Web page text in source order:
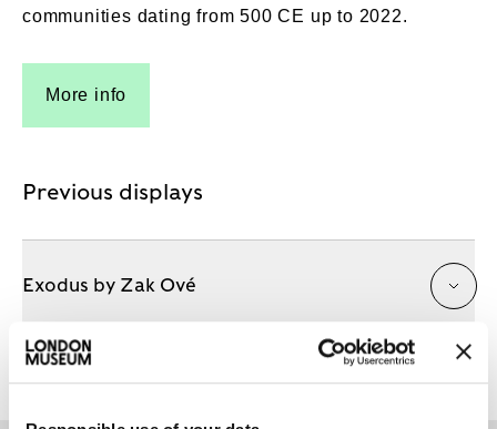
communities dating from 500 CE up to 2022.
More info
Previous displays
Exodus by Zak Ové